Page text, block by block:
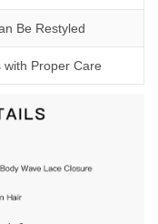
Be Restyled
with Proper Care